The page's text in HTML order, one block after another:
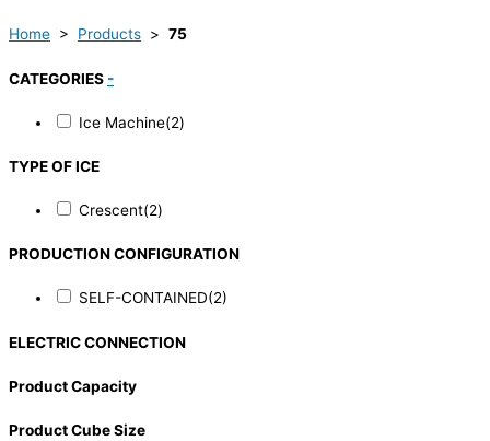
Home > Products > 75
CATEGORIES -
Ice Machine(2)
TYPE OF ICE
Crescent(2)
PRODUCTION CONFIGURATION
SELF-CONTAINED(2)
ELECTRIC CONNECTION
Product Capacity
Product Cube Size